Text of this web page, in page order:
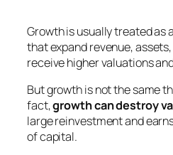
Growth is usually treated as
that expand revenue,
receive higher valuations
But growth is not the same
fact,growth can destroy
large reinvestment and
of capital.